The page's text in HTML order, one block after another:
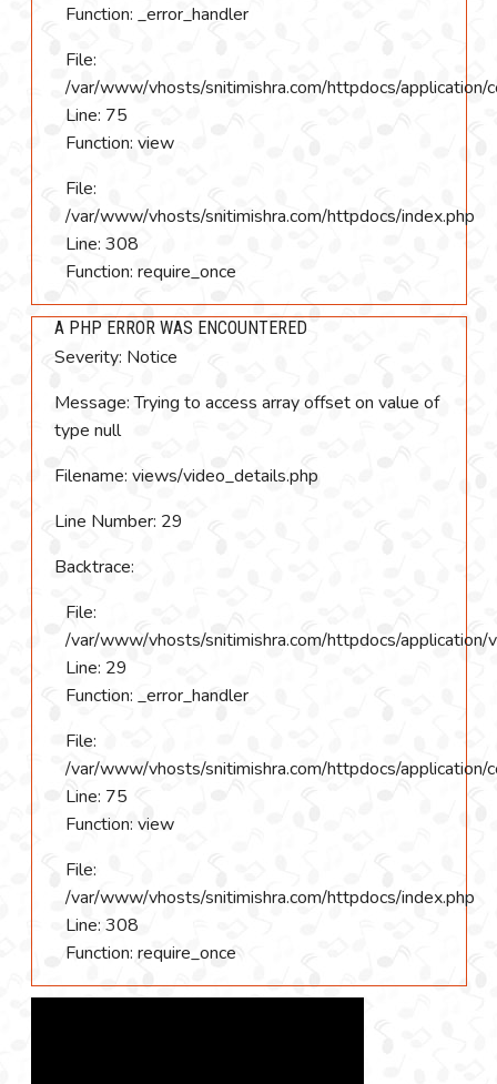
Function: _error_handler
File:
/var/www/vhosts/snitimishra.com/httpdocs/application/
Line: 75
Function: view
File:
/var/www/vhosts/snitimishra.com/httpdocs/index.php
Line: 308
Function: require_once
A PHP ERROR WAS ENCOUNTERED
Severity: Notice
Message: Trying to access array offset on value of
type null
Filename: views/video_details.php
Line Number: 29
Backtrace:
File:
/var/www/vhosts/snitimishra.com/httpdocs/application/
Line: 29
Function: _error_handler
File:
/var/www/vhosts/snitimishra.com/httpdocs/application/
Line: 75
Function: view
File:
/var/www/vhosts/snitimishra.com/httpdocs/index.php
Line: 308
Function: require_once